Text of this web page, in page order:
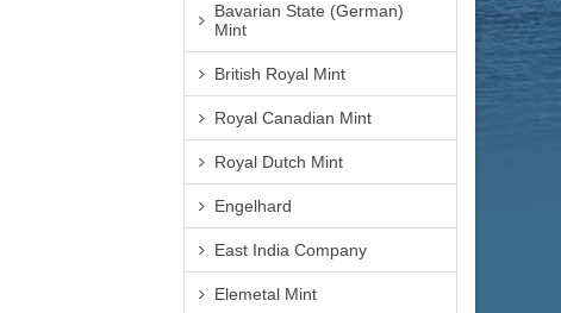
Bavarian State (German)
Mint
British Royal Mint
Royal Canadian Mint
Royal Dutch Mint
Engelhard
East India Company
Elemetal Mint